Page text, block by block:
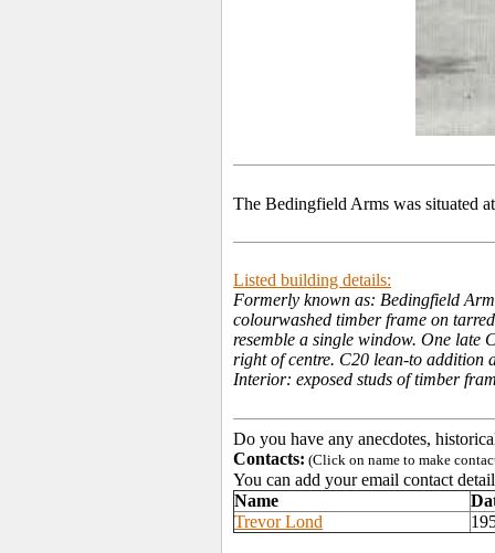
The Bedingfield Arms was situated
Listed building details:
Formerly known as: Bedingfield
colourwashed timber frame on
resemble a single window. One late
right of centre. C20 lean-to addition
Interior: exposed studs of timber
Do you have any anecdotes,
Contacts: (Click on name to make
You can add your email contact
Name
Trevor Lond